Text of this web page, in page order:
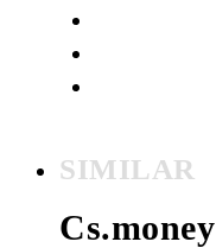
SIMILAR
Cs.money